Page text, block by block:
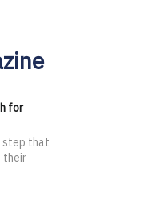
for
step that
their